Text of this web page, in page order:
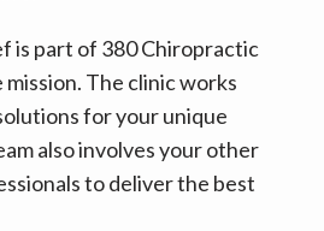
is part of 380 Chiropractic
mission. The clinic works
for your unique
also involves your other
to deliver the best